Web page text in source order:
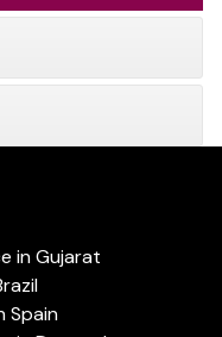
in Gujarat
Spain